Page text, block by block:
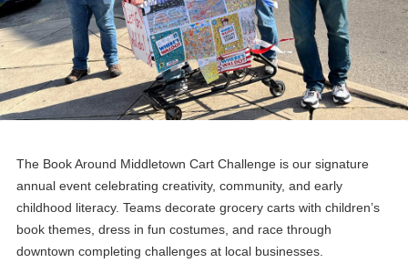
The Book Around Middletown Cart Challenge is our signature
annual event celebrating creativity, community, and early
childhood literacy. Teams decorate grocery carts with children’s
book themes, dress in fun costumes, and race through
downtown completing challenges at local businesses.